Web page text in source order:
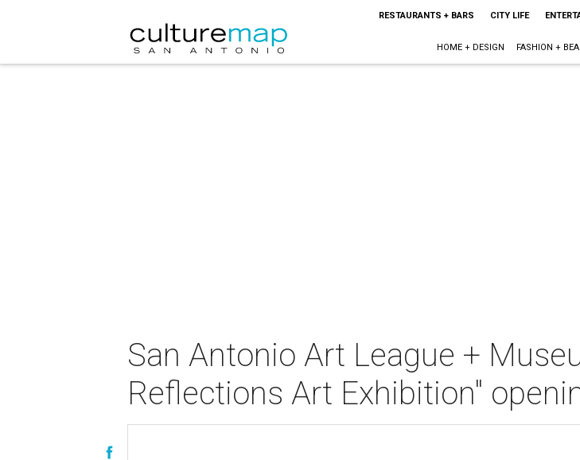
RESTAURANTS + BARS CITY LIFE
HOME + DESIGN FASHION +
San Antonio Art League +
Reflections Art Exhibition"